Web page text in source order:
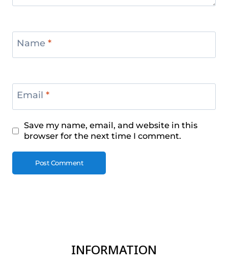
Name *
Email *
Save my name, email, and website in this
browser for the next time I comment.
INFORMATION